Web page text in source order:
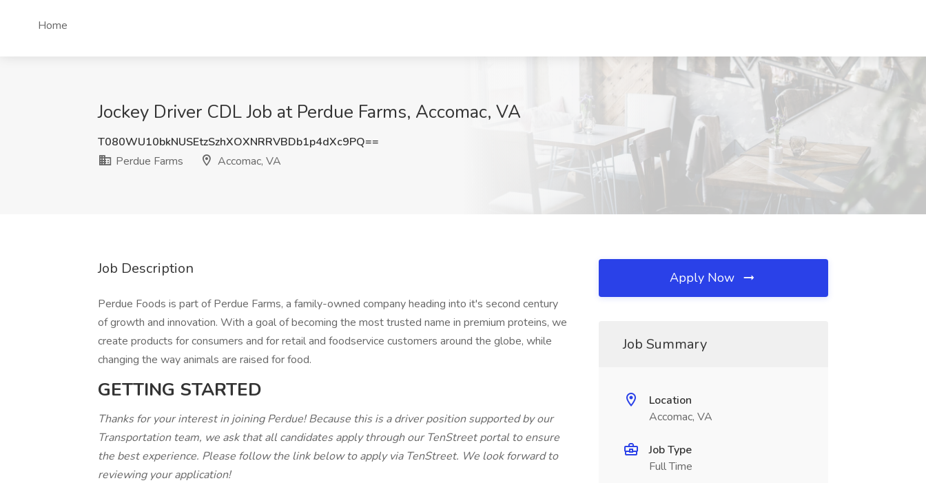
Home
Jockey Driver CDL Job at Perdue Farms, Accomac, VA
T080WU10bkNUSEtzSzhXOXNRRVBDb1p4dXc9PQ==
Perdue Farms
Accomac, VA
Job Description
Perdue Foods is part of Perdue Farms, a family-owned company heading into it's second century
of growth and innovation. With a goal of becoming the most trusted name in premium proteins, we
create products for consumers and for retail and foodservice customers around the globe, while
changing the way animals are raised for food.
GETTING STARTED
Thanks for your interest in joining Perdue! Because this is a driver position supported by our
Transportation team, we ask that all candidates apply through our TenStreet portal to ensure
the best experience. Please follow the link below to apply via TenStreet. We look forward to
reviewing your application!
Apply Now
Job Summary
Location
Accomac, VA
Job Type
Full Time